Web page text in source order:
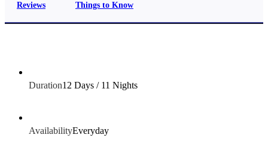
Reviews Things to Know
Duration12 Days / 11 Nights
AvailabilityEveryday